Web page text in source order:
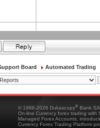
Board Automated Trading
© 1998-2026 Dukascopy® Bank SA
On-line Currency forex trading with
Managed Forex Accounts,
Currency Forex Trading Platform